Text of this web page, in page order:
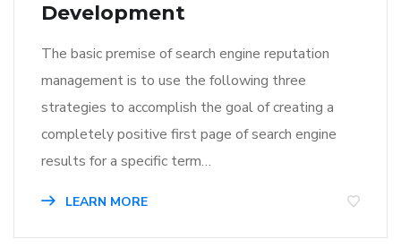
Development
The basic premise of search engine reputation
management is to use the following three
strategies to accomplish the goal of creating a
completely positive first page of search engine
results for a specific term…
LEARN MORE